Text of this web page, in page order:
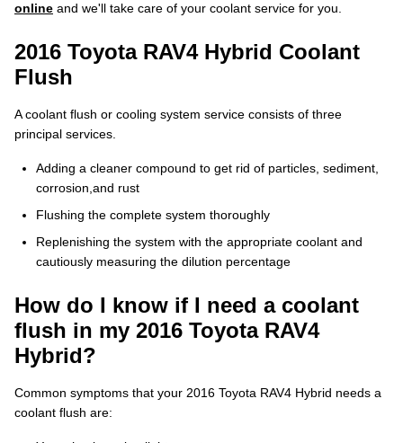
online and we'll take care of your coolant service for you.
2016 Toyota RAV4 Hybrid Coolant
Flush
A coolant flush or cooling system service consists of three
principal services.
Adding a cleaner compound to get rid of particles, sediment,
corrosion,and rust
Flushing the complete system thoroughly
Replenishing the system with the appropriate coolant and
cautiously measuring the dilution percentage
How do I know if I need a coolant
flush in my 2016 Toyota RAV4
Hybrid?
Common symptoms that your 2016 Toyota RAV4 Hybrid needs a
coolant flush are: